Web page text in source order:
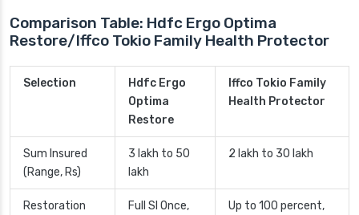
Comparison Table: Hdfc Ergo Optima
Restore/Iffco Tokio Family Health Protector
Selection
Hdfc Ergo
Optima
Restore
Iffco Tokio Family
Health Protector
Sum Insured
(Range, Rs)
3 lakh to 50
lakh
2 lakh to 30 lakh
Restoration
Full SI Once,
Up to 100 percent,